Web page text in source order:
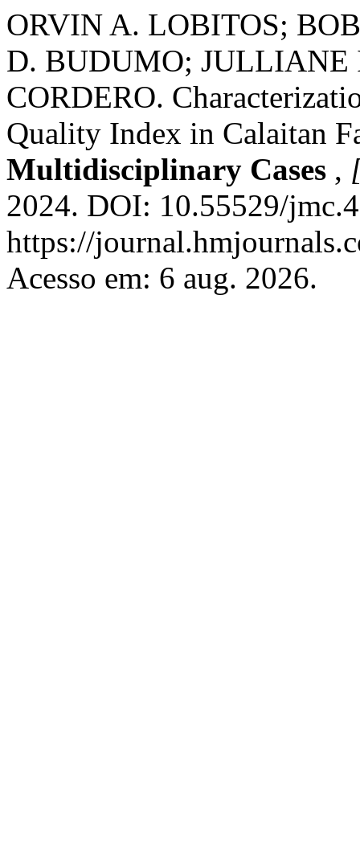
ORVIN A. LOBITOS;
D. BUDUMO; JULLIANE
CORDERO.
Quality Index in Calaitan
Multidisciplinary Cases ,
2024. DOI: 10.55529/
https://
Acesso em: 6 aug. 2026.